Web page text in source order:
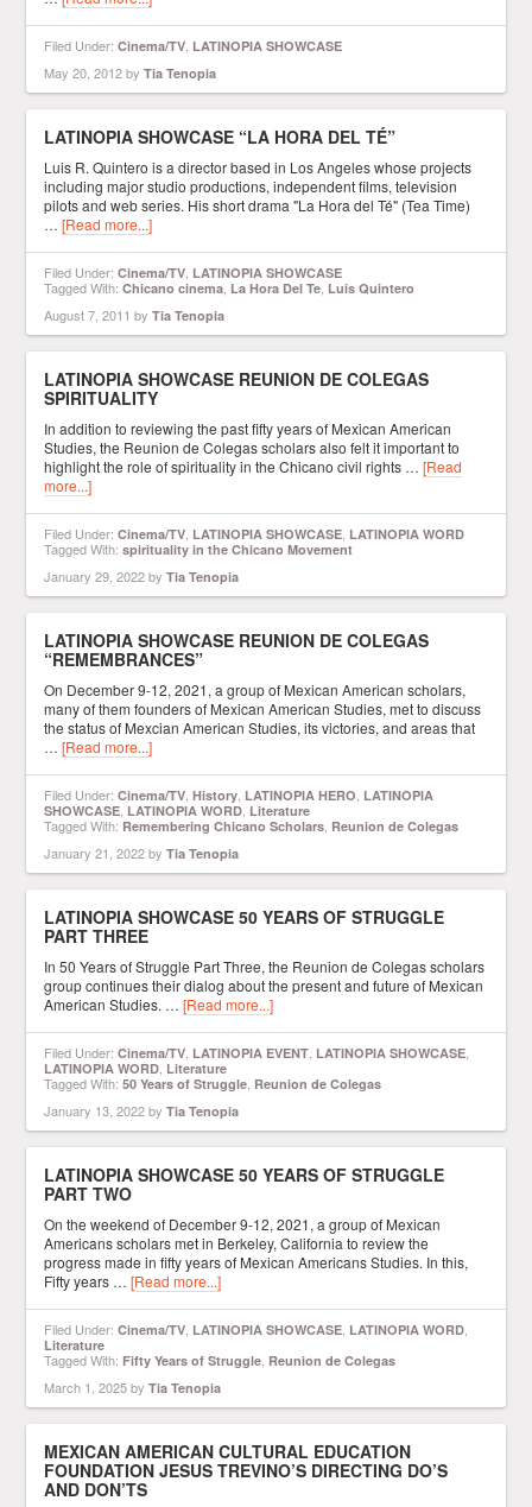
Filed Under:Cinema/TV LATINOPIA SHOWCASE
May 20, 2012byTia Tenopia
LATINOPIA SHOWCASE “LA HORA DEL TÉ”
Luis R. Quintero is a director based in Los Angeles whose projects
including major studio productions, independent films, television
pilots and web series. His short drama "La Hora del Té" (Tea Time)
…[Read more...]
Filed Under:Cinema/TV LATINOPIA SHOWCASE
Tagged With:Chicano cinema La Hora Del Te Luis Quintero
August 7, 2011 byTia Tenopia
LATINOPIA SHOWCASE REUNION DE COLEGAS
SPIRITUALITY
In addition to reviewing the past fifty years of Mexican American
Studies, the Reunion de Colegas scholars also felt it important to
highlight the role of spirituality in the Chicano civil rights …[Read
more...]
Filed Under:Cinema/TV LATINOPIA SHOWCASE LATINOPIA WORD
Tagged With:spirituality in the Chicano Movement
January 29, 2022byTia Tenopia
LATINOPIA SHOWCASE REUNION DE COLEGAS
“REMEMBRANCES”
On December 9-12, 2021, a group of Mexican American scholars,
many of them founders of Mexican American Studies, met to discuss
the status of Mexcian American Studies, its victories, and areas that
…[Read more...]
Filed Under:Cinema/TV ,History LATINOPIA HERO LATINOPIA
SHOWCASE LATINOPIA WORD Literature
Tagged With: Remembering Chicano Scholars Reunion de Colegas
January 21, 2022byTia Tenopia
LATINOPIA SHOWCASE 50 YEARS OF STRUGGLE
PART THREE
In 50 Years of Struggle Part Three, the Reunion de Colegas scholars
group continues their dialog about the present and future of Mexican
American Studies. …[Read more...]
Filed Under:Cinema/TV LATINOPIA EVENT LATINOPIA SHOWCASE
LATINOPIA WORD Literature
Tagged With:50 Years of Struggle Reunion de Colegas
January 13, 2022byTia Tenopia
LATINOPIA SHOWCASE 50 YEARS OF STRUGGLE
PART TWO
On the weekend of December 9-12, 2021, a group of Mexican
Americans scholars met in Berkeley, California to review the
progress made in fifty years of Mexican Americans Studies. In this,
Fifty years …[Read more...]
Filed Under:Cinema/TV LATINOPIA SHOWCASE LATINOPIA WORD
Literature
Tagged With:Fifty Years of Struggle Reunion de Colegas
March 1, 2025byTia Tenopia
MEXICAN AMERICAN CULTURAL EDUCATION
FOUNDATION JESUS TREVINO’S DIRECTING DO’S
AND DON’TS